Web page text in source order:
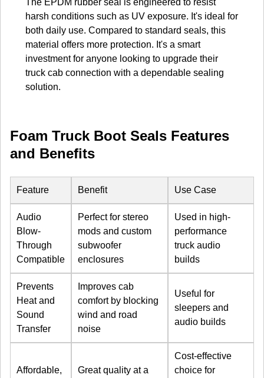
The EPDM rubber seal is engineered to resist
harsh conditions such as UV exposure. It's ideal for
both daily use. Compared to standard seals, this
material offers more protection. It's a smart
investment for anyone looking to upgrade their
truck cab connection with a dependable sealing
solution.
Foam Truck Boot Seals Features
and Benefits
Feature Benefit Use Case
Audio
Blow-
Through
Compatible
Perfect for stereo
mods and custom
subwoofer
enclosures
Used in high-
performance
truck audio
builds
Prevents
Heat and
Sound
Transfer
Improves cab
comfort by blocking
wind and road
noise
Useful for
sleepers and
audio builds
Affordable,
Great quality at a
Cost-effective
choice for